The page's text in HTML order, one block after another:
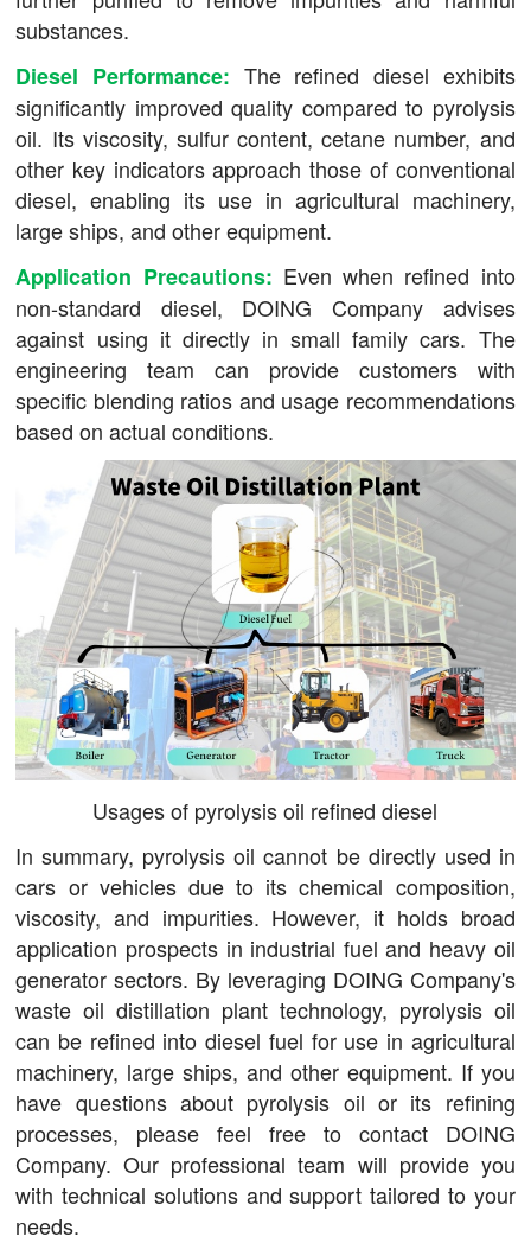
substances.
Diesel Performance: The refined diesel exhibits
significantly improved quality compared to pyrolysis
oil. Its viscosity, sulfur content, cetane number, and
other key indicators approach those of conventional
diesel, enabling its use in agricultural machinery,
large ships, and other equipment.
Application Precautions: Even when refined into
non-standard diesel, DOING Company advises
against using it directly in small family cars. The
engineering team can provide customers with
specific blending ratios and usage recommendations
based on actual conditions.
Usages of pyrolysis oil refined diesel
In summary, pyrolysis oil cannot be directly used in
cars or vehicles due to its chemical composition,
viscosity, and impurities. However, it holds broad
application prospects in industrial fuel and heavy oil
generator sectors. By leveraging DOING Company's
waste oil distillation plant technology, pyrolysis oil
can be refined into diesel fuel for use in agricultural
machinery, large ships, and other equipment. If you
have questions about pyrolysis oil or its refining
processes, please feel free to contact DOING
Company. Our professional team will provide you
with technical solutions and support tailored to your
needs.